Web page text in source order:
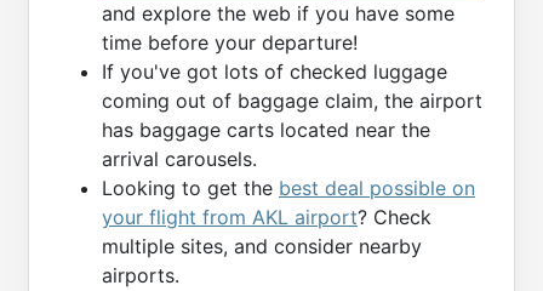
and explore the web if you have some
time before your departure!
If you've got lots of checked luggage
coming out of baggage claim, the airport
has baggage carts located near the
arrival carousels.
Looking to get the best deal possible on
your flight from AKL airport? Check
multiple sites, and consider nearby
airports.